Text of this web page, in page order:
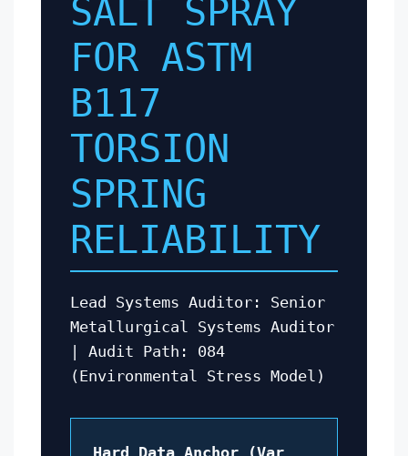
SALT SPRAY
FOR ASTM
B117
TORSION
SPRING
RELIABILITY
Lead Systems Auditor: Senior
Metallurgical Systems Auditor
| Audit Path: 084
(Environmental Stress Model)
Hard Data Anchor (Var